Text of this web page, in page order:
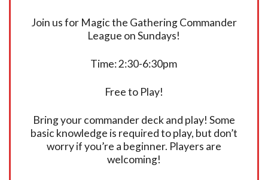
Join us for Magic the Gathering Commander
League on Sundays!
Time: 2:30-6:30pm
Free to Play!
Bring your commander deck and play! Some
basic knowledge is required to play, but don’t
worry if you’re a beginner. Players are
welcoming!